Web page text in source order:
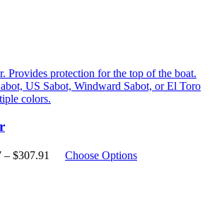
– $307.91
PriceChoose Options